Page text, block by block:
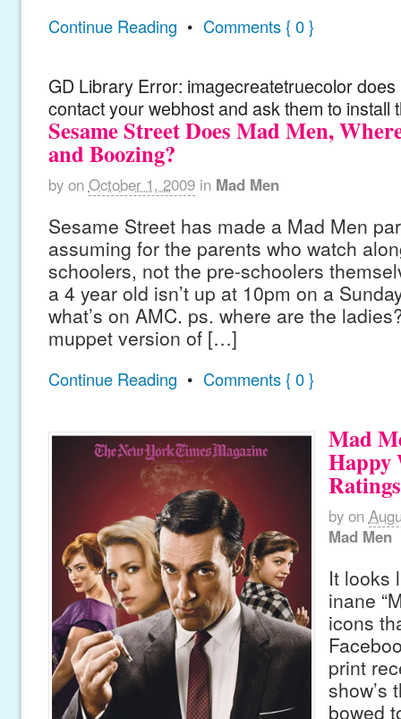
Continue Reading • Comments { 0 }
GD Library Error: imagecreatetruecolor
contact your webhost and ask them to install
Sesame Street Does Mad Men,
and Boozing?
by on October 1, 2009 in Mad Men
Sesame Street has made a Mad Men
assuming for the parents who watch
schoolers, not the pre-schoolers
a 4 year old isn’t up at 10pm on a
what’s on AMC. ps. where are the
muppet version of […]
Continue Reading • Comments { 0 }
Mad
Happy
Ratings
by on
Mad Men
It looks
inane
icons
print
show’s
bowed